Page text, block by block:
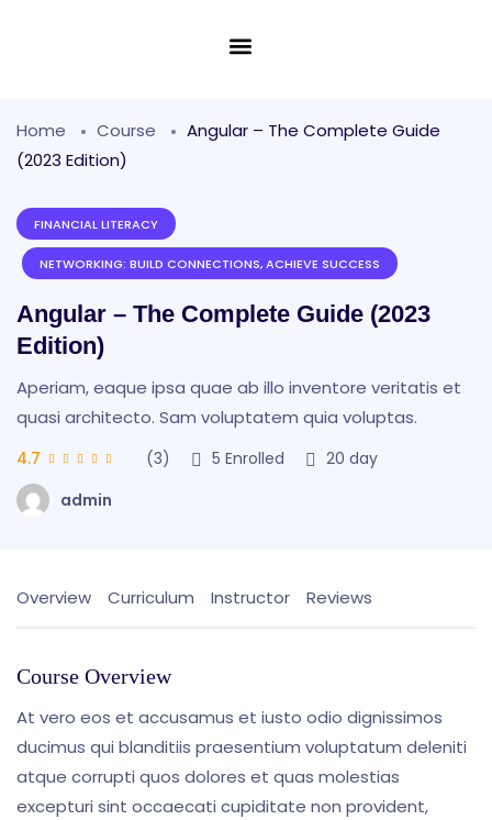
Home Course
Angular – The Complete Guide
(2023 Edition)
FINANCIAL LITERACY
NETWORKING: BUILD CONNECTIONS, ACHIEVE SUCCESS
Angular – The Complete Guide (2023
Edition)
Aperiam, eaque ipsa quae ab illo inventore veritatis et
quasi architecto. Sam voluptatem quia voluptas.
4.7 (3) 5 Enrolled
20 day
admin
Overview Curriculum Instructor Reviews
Course Overview
At vero eos et accusamus et iusto odio dignissimos
ducimus qui blanditiis praesentium voluptatum deleniti
atque corrupti quos dolores et quas molestias
excepturi sint occaecati cupiditate non provident,